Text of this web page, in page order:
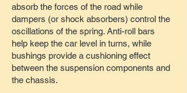
absorb the forces of the road while
dampers (or shock absorbers) control the
oscillations of the spring. Anti-roll bars
help keep the car level in turns, while
bushings provide a cushioning effect
between the suspension components and
the chassis.